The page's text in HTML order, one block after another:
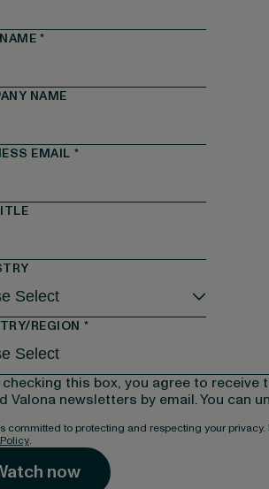
*
NAME
EMAIL *
REGION *
checking this box, you agree to receive
Valona newsletters by email. You can
committed to protecting and respecting your
.
complex world of risk